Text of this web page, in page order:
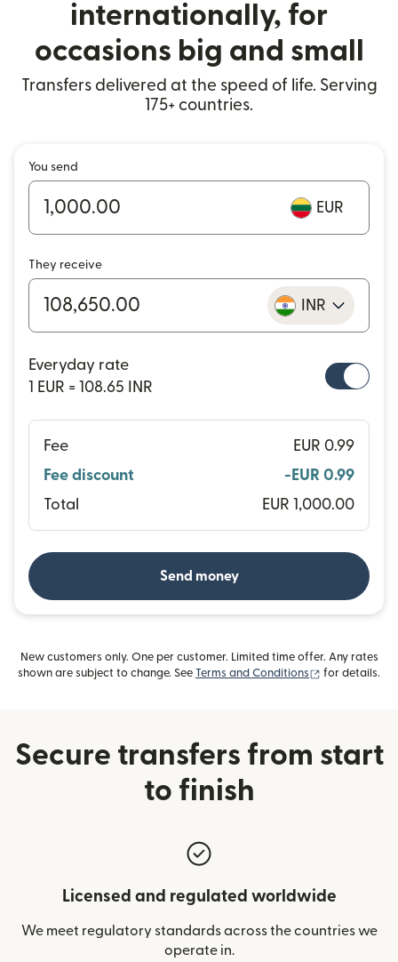
internationally, for
occasions big and small
Transfers delivered at the speed of life. Serving
175+ countries.
You send
EUR
They receive
INR
Everyday rate
1 EUR = 108.65 INR
Fee
EUR 0.99
Fee discount
-EUR 0.99
Total
EUR 1,000.00
Send money
New customers only. One per customer. Limited time offer. Any rates
shown are subject to change. See
Terms and Conditions (opens in new
for details.
Secure transfers from start
to finish
Licensed and regulated worldwide
We meet regulatory standards across the countries we
operate in.